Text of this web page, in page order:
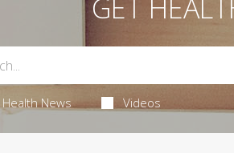
GET
Health News Videos